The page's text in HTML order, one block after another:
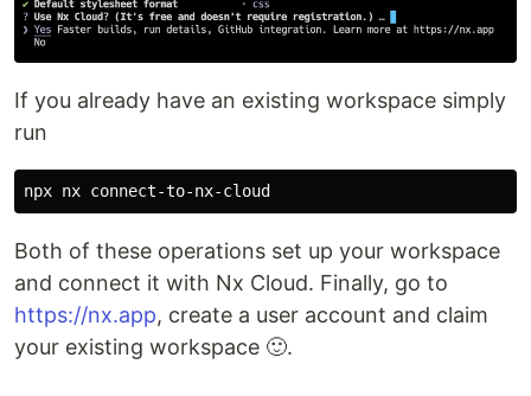
If you already have an existing workspace simply
run
Both of these operations set up your workspace
and connect it with Nx Cloud. Finally, go to
https://nx.app, create a user account and claim
your existing workspace 🙂.